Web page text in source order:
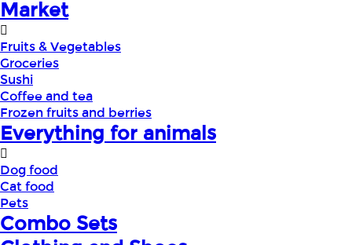
Market
Fruits & Vegetables
Groceries
Sushi
Coffee and tea
Frozen fruits and berries
Everything for animals
Dog food
Cat food
Pets
Combo Sets